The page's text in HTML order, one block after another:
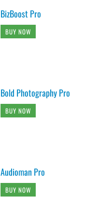
BizBoost Pro
BUY NOW
Bold Photography Pro
BUY NOW
Audioman Pro
BUY NOW